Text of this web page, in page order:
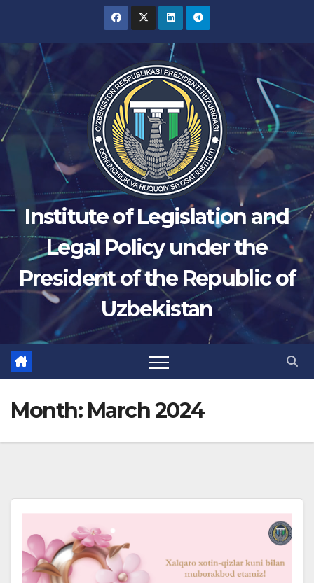
content
Institute of Legislation and
Legal Policy under the
President of the Republic of
Uzbekistan
Month: March 2024